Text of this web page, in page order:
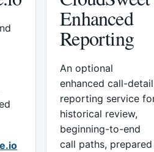
Enhanced
Reporting
An optional
enhanced call-detail
reporting service
historical review,
beginning-to-end
call paths, prepared